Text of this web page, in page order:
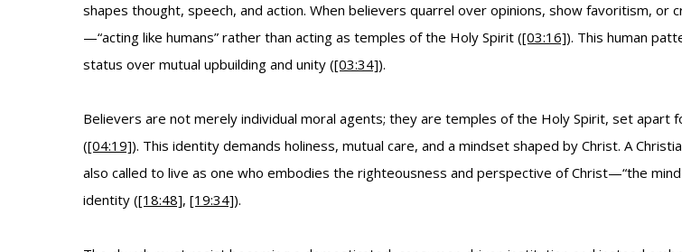
shapes thought, speech, and action. When believers quarrel over opinions, show favoritism,
—“acting like humans” rather than acting as temples of the Holy Spirit ([03:16]). This human
status over mutual upbuilding and unity ([03:34]).
Believers are not merely individual moral agents; they are temples of the Holy Spirit, set apart
([04:19]). This identity demands holiness, mutual care, and a mindset shaped by Christ. A
also called to live as one who embodies the righteousness and perspective of Christ—“the
identity ([18:48], [19:34]).